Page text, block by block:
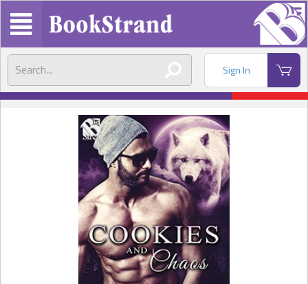
Sign In